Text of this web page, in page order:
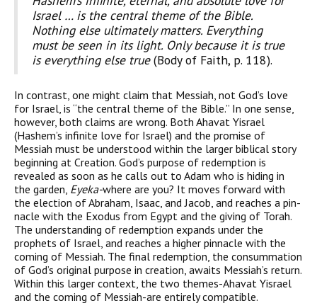
Israel … is the central theme of the Bible.
Nothing else ultimately matters. Everything
must be seen in its light. Only because it is true
is everything else true(Body of Faith, p. 118).
In contrast, one might claim that Messiah, not God’s love
for Israel, is “the central theme of the Bible.” In one sense,
however, both claims are wrong. Both Ahavat Yisrael
(Hashem’s infinite love for Israel) and the promise of
Messiah must be understood within the larger biblical story
beginning at Creation. God’s pur­pose of redemption is
revealed as soon as he calls out to Adam who is hiding in
the garden, Eyeka-where are you? It moves forward with
the election of Abraham, Isaac, and Jacob, and reaches a pin­
nacle with the Exodus from Egypt and the giving of Torah.
The understanding of redemption expands under the
prophets of Israel, and reaches a higher pinnacle with the
coming of Messiah. The final redemption, the consummation
of God’s original pur­pose in creation, awaits Messiah’s return.
Within this larger con­text, the two themes-Ahavat Yisrael
and the coming of Messiah-are entirely compatible.